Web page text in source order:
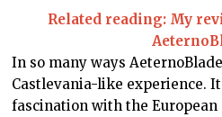
Related reading: My
In so many ways
Castlevania-like experience.
fascination with the